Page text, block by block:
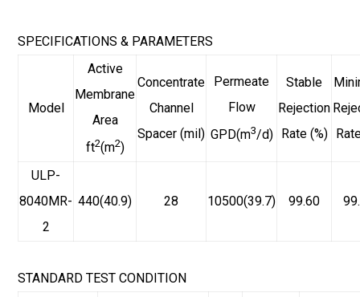
SPECIFICATIONS & PARAMETERS
Model
Active
Membrane
Area
ft2(m2)
Concentrate
Channel
Spacer (mil)
Permeate
Flow
GPD(m3/d)
Stable
Rejection
Rate (%)
ULP-
8040MR-
2
440(40.9) 28 10500(39.7) 99.60
STANDARD TEST CONDITION